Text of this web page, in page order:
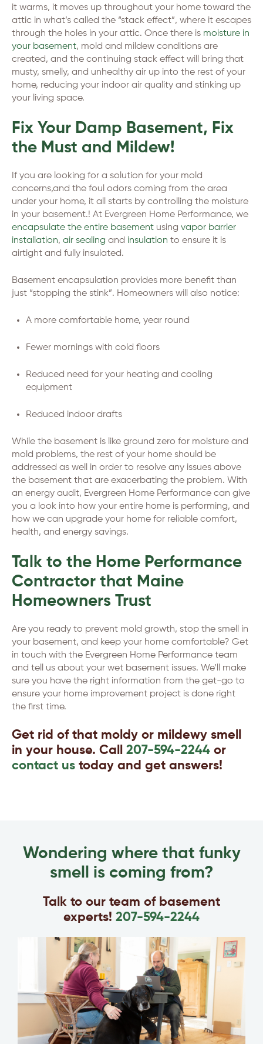
it warms, it moves up throughout your home toward the
attic in what’s called the “stack effect”, where it escapes
through the holes in your attic. Once there is moisture in
your basement, mold and mildew conditions are
created, and the continuing stack effect will bring that
musty, smelly, and unhealthy air up into the rest of your
home, reducing your indoor air quality and stinking up
your living space.
Fix Your Damp Basement, Fix
the Must and Mildew!
If you are looking for a solution for your mold
concerns,and the foul odors coming from the area
under your home, it all starts by controlling the moisture
in your basement.! At Evergreen Home Performance, we
encapsulate the entire basement using vapor barrier
installation, air sealing and insulation to ensure it is
airtight and fully insulated.
Basement encapsulation provides more benefit than
just “stopping the stink”. Homeowners will also notice:
A more comfortable home, year round
Fewer mornings with cold floors
Reduced need for your heating and cooling
equipment
Reduced indoor drafts
While the basement is like ground zero for moisture and
mold problems, the rest of your home should be
addressed as well in order to resolve any issues above
the basement that are exacerbating the problem. With
an energy audit, Evergreen Home Performance can give
you a look into how your entire home is performing, and
how we can upgrade your home for reliable comfort,
health, and energy savings.
Talk to the Home Performance
Contractor that Maine
Homeowners Trust
Are you ready to prevent mold growth, stop the smell in
your basement, and keep your home comfortable? Get
in touch with the Evergreen Home Performance team
and tell us about your wet basement issues. We’ll make
sure you have the right information from the get-go to
ensure your home improvement project is done right
the first time.
Get rid of that moldy or mildewy smell
in your house. Call 207-594-2244 or
contact us today and get answers!
Wondering where that funky
smell is coming from?
Talk to our team of basement
experts! 207-594-2244